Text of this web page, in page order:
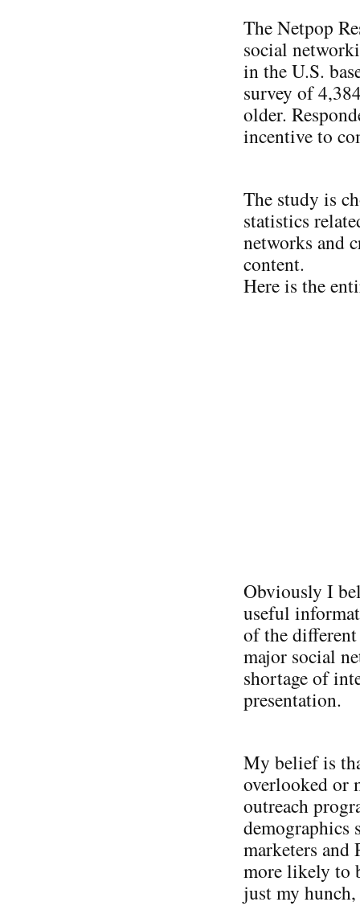
The Netpop
social
in the U.S.
survey of
older.
incentive to
The study is
statistics
networks and
content.
Here is the
Obviously I
useful
of the
major social
shortage of
presentation.
My belief is
overlooked or
outreach
demographics
marketers and
more likely to
just my